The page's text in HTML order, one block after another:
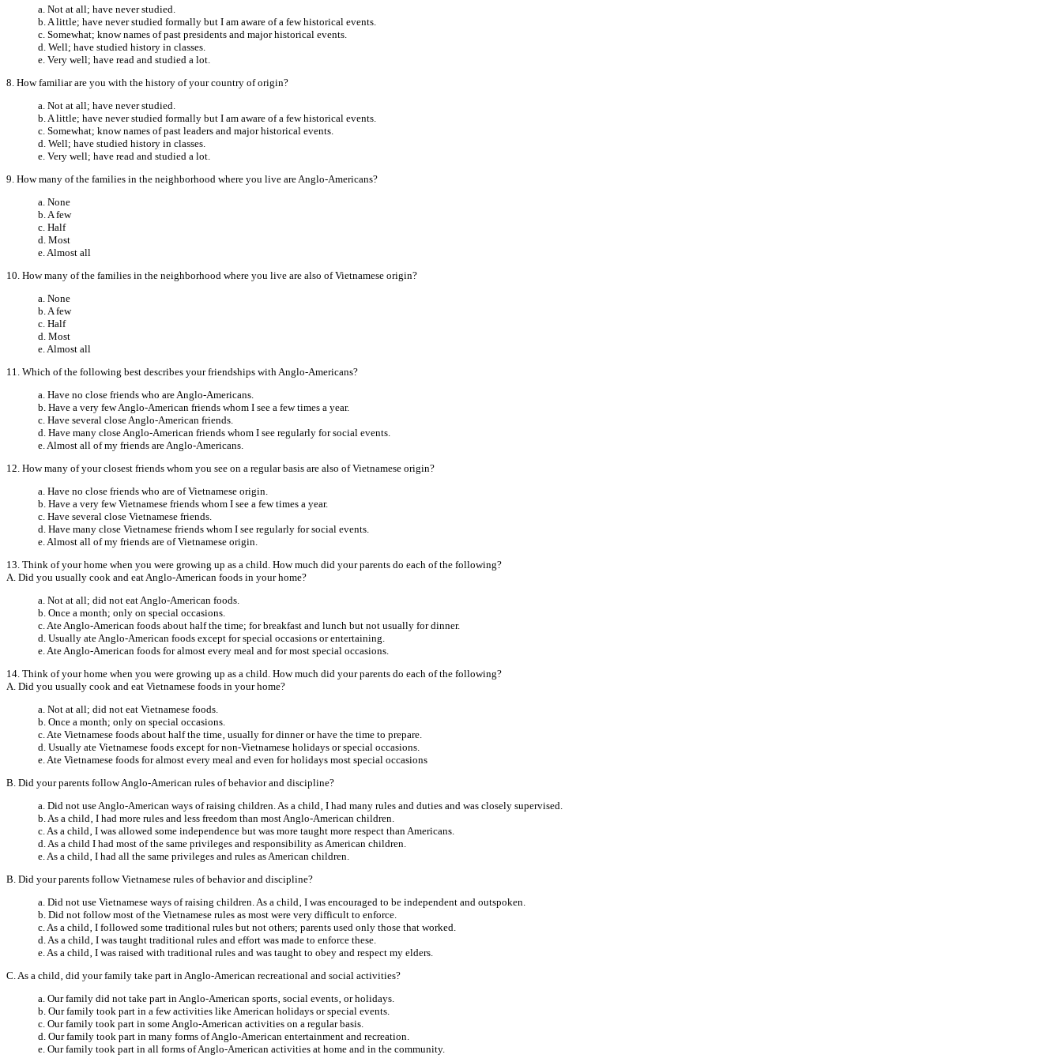
a. Not at all; have never studied.
b. A little; have never studied formally but I am aware of a few historical events.
c. Somewhat; know names of past presidents and major historical events.
d. Well; have studied history in classes.
e. Very well; have read and studied a lot.
8. How familiar are you with the history of your country of origin?
a. Not at all; have never studied.
b. A little; have never studied formally but I am aware of a few historical events.
c. Somewhat; know names of past leaders and major historical events.
d. Well; have studied history in classes.
e. Very well; have read and studied a lot.
9. How many of the families in the neighborhood where you live are Anglo-Americans?
a. None
b. A few
c. Half
d. Most
e. Almost all
10. How many of the families in the neighborhood where you live are also of Vietnamese origin?
a. None
b. A few
c. Half
d. Most
e. Almost all
11. Which of the following best describes your friendships with Anglo-Americans?
a. Have no close friends who are Anglo-Americans.
b. Have a very few Anglo-American friends whom I see a few times a year.
c. Have several close Anglo-American friends.
d. Have many close Anglo-American friends whom I see regularly for social events.
e. Almost all of my friends are Anglo-Americans.
12. How many of your closest friends whom you see on a regular basis are also of Vietnamese origin?
a. Have no close friends who are of Vietnamese origin.
b. Have a very few Vietnamese friends whom I see a few times a year.
c. Have several close Vietnamese friends.
d. Have many close Vietnamese friends whom I see regularly for social events.
e. Almost all of my friends are of Vietnamese origin.
13. Think of your home when you were growing up as a child. How much did your parents do each of the following?
A. Did you usually cook and eat Anglo-American foods in your home?
a. Not at all; did not eat Anglo-American foods.
b. Once a month; only on special occasions.
c. Ate Anglo-American foods about half the time; for breakfast and lunch but not usually for dinner.
d. Usually ate Anglo-American foods except for special occasions or entertaining.
e. Ate Anglo-American foods for almost every meal and for most special occasions.
14. Think of your home when you were growing up as a child. How much did your parents do each of the following?
A. Did you usually cook and eat Vietnamese foods in your home?
a. Not at all; did not eat Vietnamese foods.
b. Once a month; only on special occasions.
c. Ate Vietnamese foods about half the time‚ usually for dinner or have the time to prepare.
d. Usually ate Vietnamese foods except for non-Vietnamese holidays or special occasions.
e. Ate Vietnamese foods for almost every meal and even for holidays most special occasions
B. Did your parents follow Anglo-American rules of behavior and discipline?
a. Did not use Anglo-American ways of raising children. As a child‚ I had many rules and duties and was closely supervised.
b. As a child‚ I had more rules and less freedom than most Anglo-American children.
c. As a child‚ I was allowed some independence but was more taught more respect than Americans.
d. As a child I had most of the same privileges and responsibility as American children.
e. As a child‚ I had all the same privileges and rules as American children.
B. Did your parents follow Vietnamese rules of behavior and discipline?
a. Did not use Vietnamese ways of raising children. As a child‚ I was encouraged to be independent and outspoken.
b. Did not follow most of the Vietnamese rules as most were very difficult to enforce.
c. As a child‚ I followed some traditional rules but not others; parents used only those that worked.
d. As a child‚ I was taught traditional rules and effort was made to enforce these.
e. As a child‚ I was raised with traditional rules and was taught to obey and respect my elders.
C. As a child‚ did your family take part in Anglo-American recreational and social activities?
a. Our family did not take part in Anglo-American sports‚ social events‚ or holidays.
b. Our family took part in a few activities like American holidays or special events.
c. Our family took part in some Anglo-American activities on a regular basis.
d. Our family took part in many forms of Anglo-American entertainment and recreation.
e. Our family took part in all forms of Anglo-American activities at home and in the community.